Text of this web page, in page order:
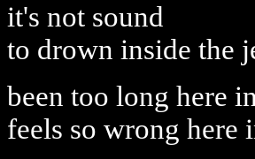
it's not sound
to drown inside the
been too long here
feels so wrong here